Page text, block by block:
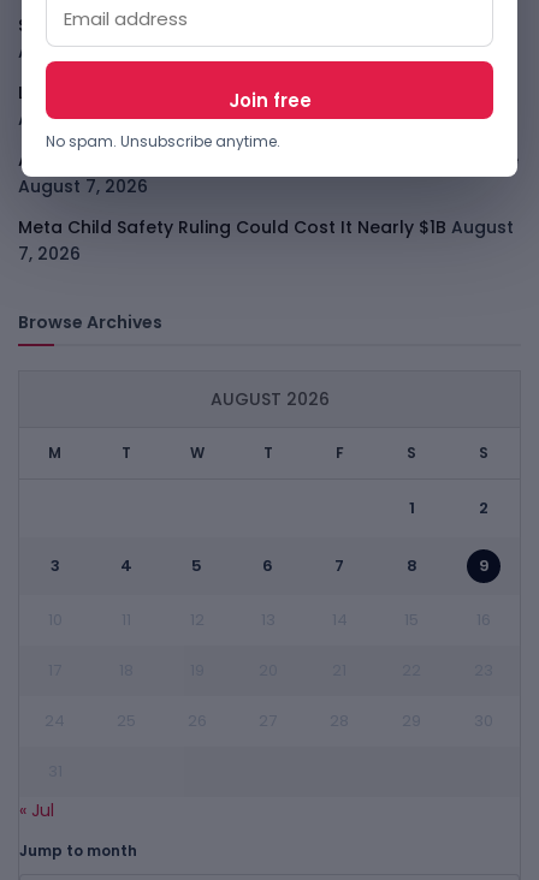
SafeSip Treats Clean Water As A Service, Not Charity
August 7, 2026
LightSpy Spyware Now Targets 13 Countries And Routers
August 7, 2026
ARABSAT And LTT Deal Boosts Libya Digital Infrastructure
August 7, 2026
Meta Child Safety Ruling Could Cost It Nearly $1B August
7, 2026
Browse Archives
AUGUST 2026
M T W T F S S
1 2
3 4 5 6 7 8 9
« Jul
Jump to month
No spam. Unsubscribe anytime.